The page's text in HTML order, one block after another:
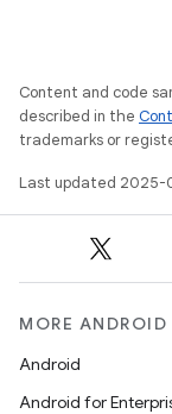
Content and code
described in the
trademarks or
Last updated 2025-
MORE ANDROID
Android
Android for